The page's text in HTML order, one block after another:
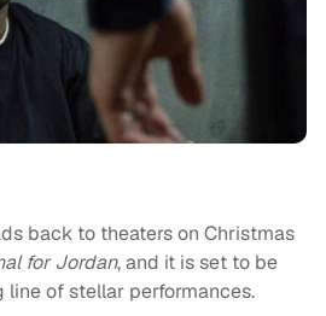
back to theaters on Christmas
for Jordan, and it is set to be
line of stellar performances.